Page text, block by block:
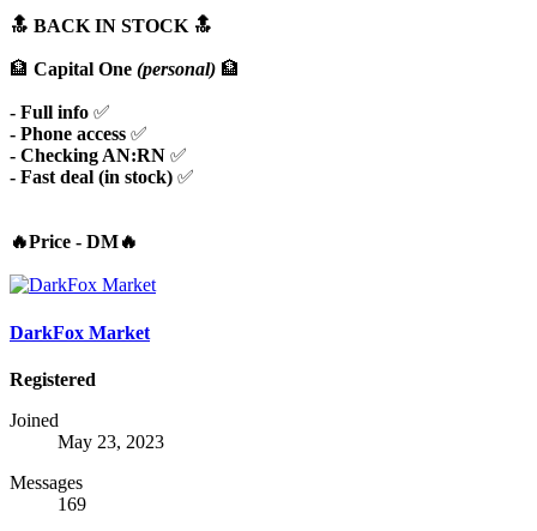
🔝 BACK IN STOCK 🔝
🏦 Capital One (personal) 🏦
- Full info ✅
- Phone access ✅
- Checking AN:RN ✅
- Fast deal (in stock) ✅
🔥Price - DM🔥
DarkFox Market
Registered
Joined
May 23, 2023
Messages
169